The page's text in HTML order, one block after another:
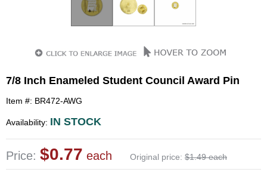
7/8 Inch Enameled Student Council Award Pin
Item #: BR472-AWG
Availability: IN STOCK
Price: $0.77 each Original price: $1.49 each